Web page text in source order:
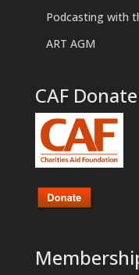
Podcasting with
ART AGM
CAF Donate